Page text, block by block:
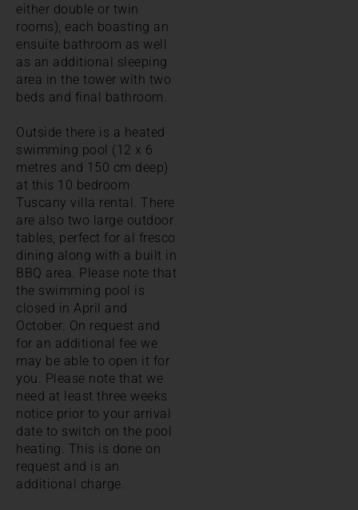
either double or twin
rooms), each boasting an
ensuite bathroom as well
as an additional sleeping
area in the tower with two
beds and final bathroom.
Outside there is a heated
swimming pool (12 x 6
metres and 150 cm deep)
at this 10 bedroom
Tuscany villa rental. There
are also two large outdoor
tables, perfect for al fresco
dining along with a built in
BBQ area. Please note that
the swimming pool is
closed in April and
October. On request and
for an additional fee we
may be able to open it for
you. Please note that we
need at least three weeks
notice prior to your arrival
date to switch on the pool
heating. This is done on
request and is an
additional charge.